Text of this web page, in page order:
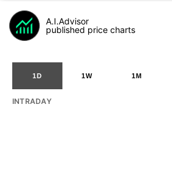
A.I.Advisor
published price charts
1D 1W 1M
INTRADAY